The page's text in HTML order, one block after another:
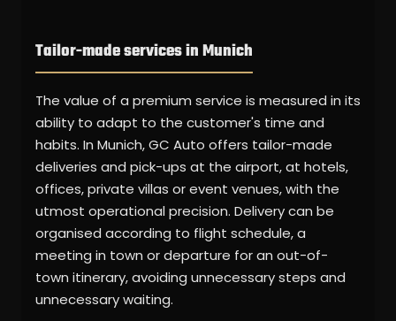
Tailor-made services in Munich
The value of a premium service is measured in its
ability to adapt to the customer's time and
habits. In Munich, GC Auto offers tailor-made
deliveries and pick-ups at the airport, at hotels,
offices, private villas or event venues, with the
utmost operational precision. Delivery can be
organised according to flight schedule, a
meeting in town or departure for an out-of-
town itinerary, avoiding unnecessary steps and
unnecessary waiting.